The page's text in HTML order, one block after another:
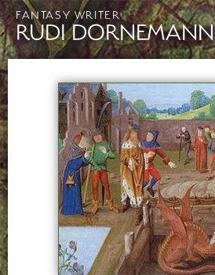
FANTASY WRITER
RUDI DORNEMANN